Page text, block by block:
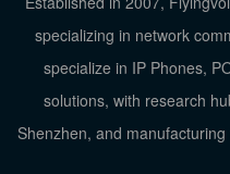
specializing in network
specialize in IP Phones,
solutions, with research
Shenzhen, and